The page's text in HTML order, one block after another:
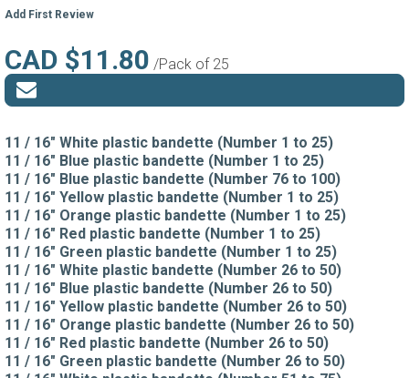
Add First Review
CAD $11.80 /Pack of 25
11 / 16" White plastic bandette (Number 1 to 25)
11 / 16" Blue plastic bandette (Number 1 to 25)
11 / 16" Blue plastic bandette (Number 76 to 100)
11 / 16" Yellow plastic bandette (Number 1 to 25)
11 / 16" Orange plastic bandette (Number 1 to 25)
11 / 16" Red plastic bandette (Number 1 to 25)
11 / 16" Green plastic bandette (Number 1 to 25)
11 / 16" White plastic bandette (Number 26 to 50)
11 / 16" Blue plastic bandette (Number 26 to 50)
11 / 16" Yellow plastic bandette (Number 26 to 50)
11 / 16" Orange plastic bandette (Number 26 to 50)
11 / 16" Red plastic bandette (Number 26 to 50)
11 / 16" Green plastic bandette (Number 26 to 50)